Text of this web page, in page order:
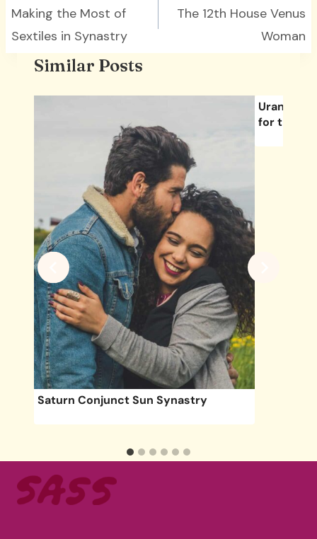
navigation
Making the Most of
Sextiles in Synastry
The 12th House Venus
Woman
Similar Posts
Saturn Conjunct Sun Synastry
Uranus’
for the